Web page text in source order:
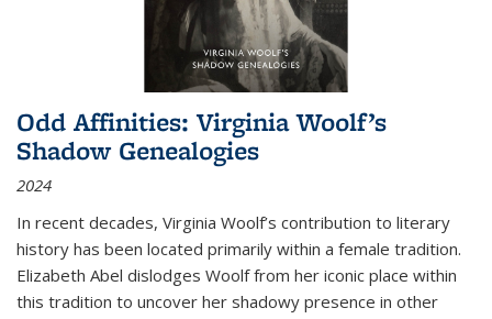
Odd Affinities: Virginia Woolf’s
Shadow Genealogies
2024
In recent decades, Virginia Woolf’s contribution to literary
history has been located primarily within a female tradition.
Elizabeth Abel dislodges Woolf from her iconic place within
this tradition to uncover her shadowy presence in other